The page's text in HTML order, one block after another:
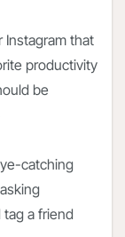
Instagram that
productivity
be
catching
a friend